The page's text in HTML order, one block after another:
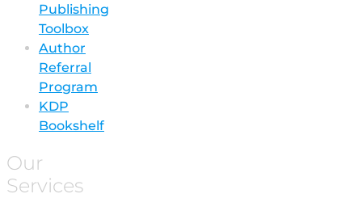
Publishing
Toolbox
Author
Referral
Program
KDP
Bookshelf
Our
Services